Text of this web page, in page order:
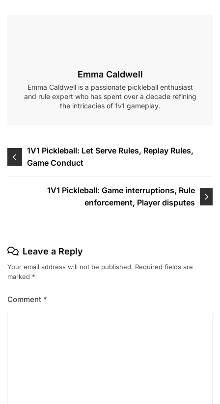
Emma Caldwell
Emma Caldwell is a passionate pickleball enthusiast
and rule expert who has spent over a decade refining
the intricacies of 1v1 gameplay.
Post
navigation
1V1 Pickleball: Let Serve Rules, Replay Rules,
Game Conduct
1V1 Pickleball: Game interruptions, Rule
enforcement, Player disputes
Leave a Reply
Your email address will not be published. Required fields are
marked *
Comment *